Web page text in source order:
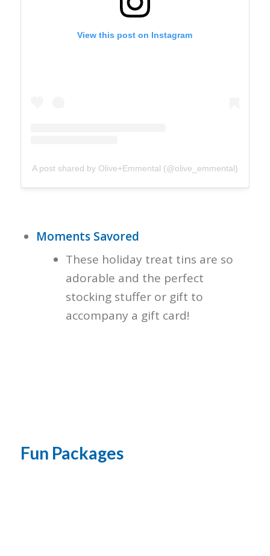
View this post on Instagram
A post shared by Olive+Emmental (@olive_emmental)
Moments Savored
These holiday treat tins are so
adorable and the perfect
stocking stuffer or gift to
accompany a gift card!
Fun Packages